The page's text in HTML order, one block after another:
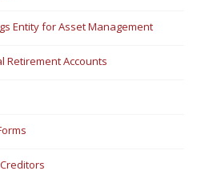
Entity for Asset Management
Retirement Accounts